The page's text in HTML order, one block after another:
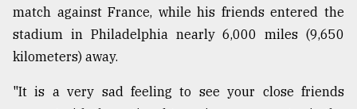
2018
mother
match against France, while his friends entered the
stadium in Philadelphia nearly 6,000 miles (9,650
kilometers) away.
"It is a very sad feeling to see your close friends